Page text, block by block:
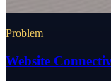
Problem
Website